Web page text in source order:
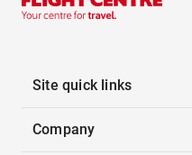
Site quick links
Company